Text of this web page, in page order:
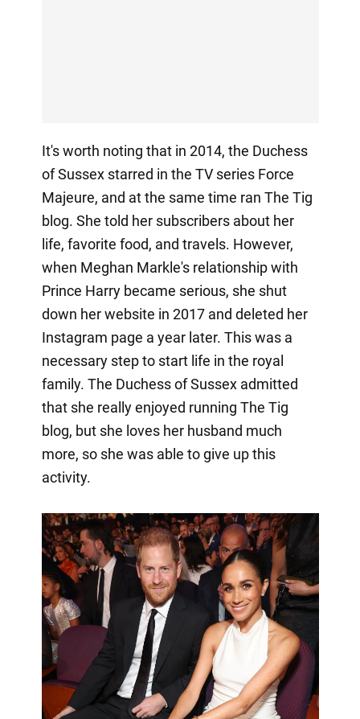
It's worth noting that in 2014, the Duchess
of Sussex starred in the TV series Force
Majeure, and at the same time ran The Tig
blog. She told her subscribers about her
life, favorite food, and travels. However,
when Meghan Markle's relationship with
Prince Harry became serious, she shut
down her website in 2017 and deleted her
Instagram page a year later. This was a
necessary step to start life in the royal
family. The Duchess of Sussex admitted
that she really enjoyed running The Tig
blog, but she loves her husband much
more, so she was able to give up this
activity.